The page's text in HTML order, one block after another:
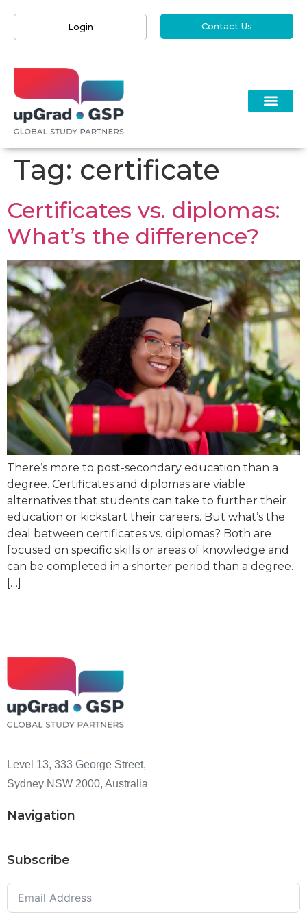
Login Contact Us
Tag: certificate
Certificates vs. diplomas:
What’s the difference?
There’s more to post-secondary education than a
degree. Certificates and diplomas are viable
alternatives that students can take to further their
education or kickstart their careers. But what’s the
deal between certificates vs. diplomas? Both are
focused on specific skills or areas of knowledge and
can be completed in a shorter period than a degree.
[…]
Level 13, 333 George Street,
Sydney NSW 2000, Australia
Navigation
Subscribe